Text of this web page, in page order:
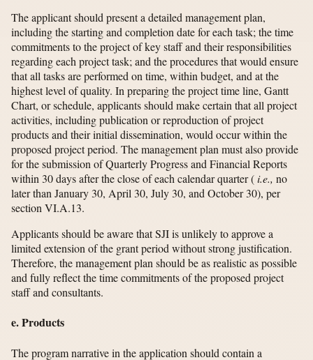
The applicant should present a detailed management plan,
including the starting and completion date for each task; the time
commitments to the project of key staff and their responsibilities
regarding each project task; and the procedures that would ensure
that all tasks are performed on time, within budget, and at the
highest level of quality. In preparing the project time line, Gantt
Chart, or schedule, applicants should make certain that all project
activities, including publication or reproduction of project
products and their initial dissemination, would occur within the
proposed project period. The management plan must also provide
for the submission of Quarterly Progress and Financial Reports
within 30 days after the close of each calendar quarter (i.e., no
later than January 30, April 30, July 30, and October 30), per
section VI.A.13.
Applicants should be aware that SJI is unlikely to approve a
limited extension of the grant period without strong justification.
Therefore, the management plan should be as realistic as possible
and fully reflect the time commitments of the proposed project
staff and consultants.
e. Products
The program narrative in the application should contain a